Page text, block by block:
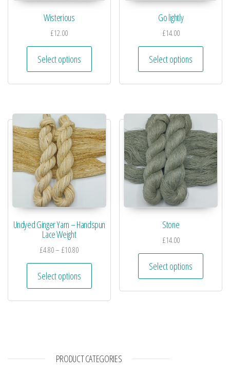
Wisterious
£12.00
Select options
Go lightly
£14.00
Select options
Undyed Ginger Yarn – Handspun
Lace Weight
£4.80– £10.80
Select options
Stone
£14.00
Select options
PRODUCT CATEGORIES